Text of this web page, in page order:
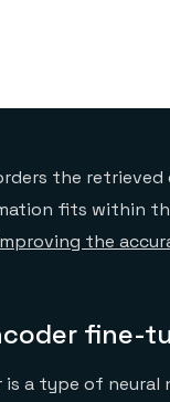
the
fits within
the
fine-
is a type of